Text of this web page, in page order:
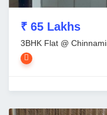
₹ 65 Lakhs
3BHK Flat @